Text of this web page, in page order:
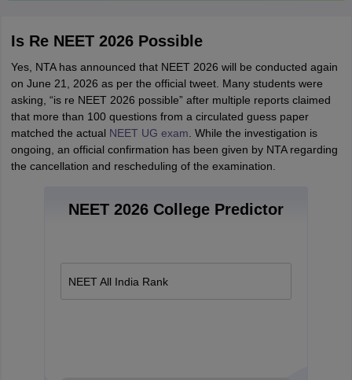
Is Re NEET 2026 Possible
Yes, NTA has announced that NEET 2026 will be conducted again
on June 21, 2026 as per the official tweet. Many students were
asking, “is re NEET 2026 possible” after multiple reports claimed
that more than 100 questions from a circulated guess paper
matched the actual NEET UG exam. While the investigation is
ongoing, an official confirmation has been given by NTA regarding
the cancellation and rescheduling of the examination.
NEET 2026 College Predictor
NEET All India Rank